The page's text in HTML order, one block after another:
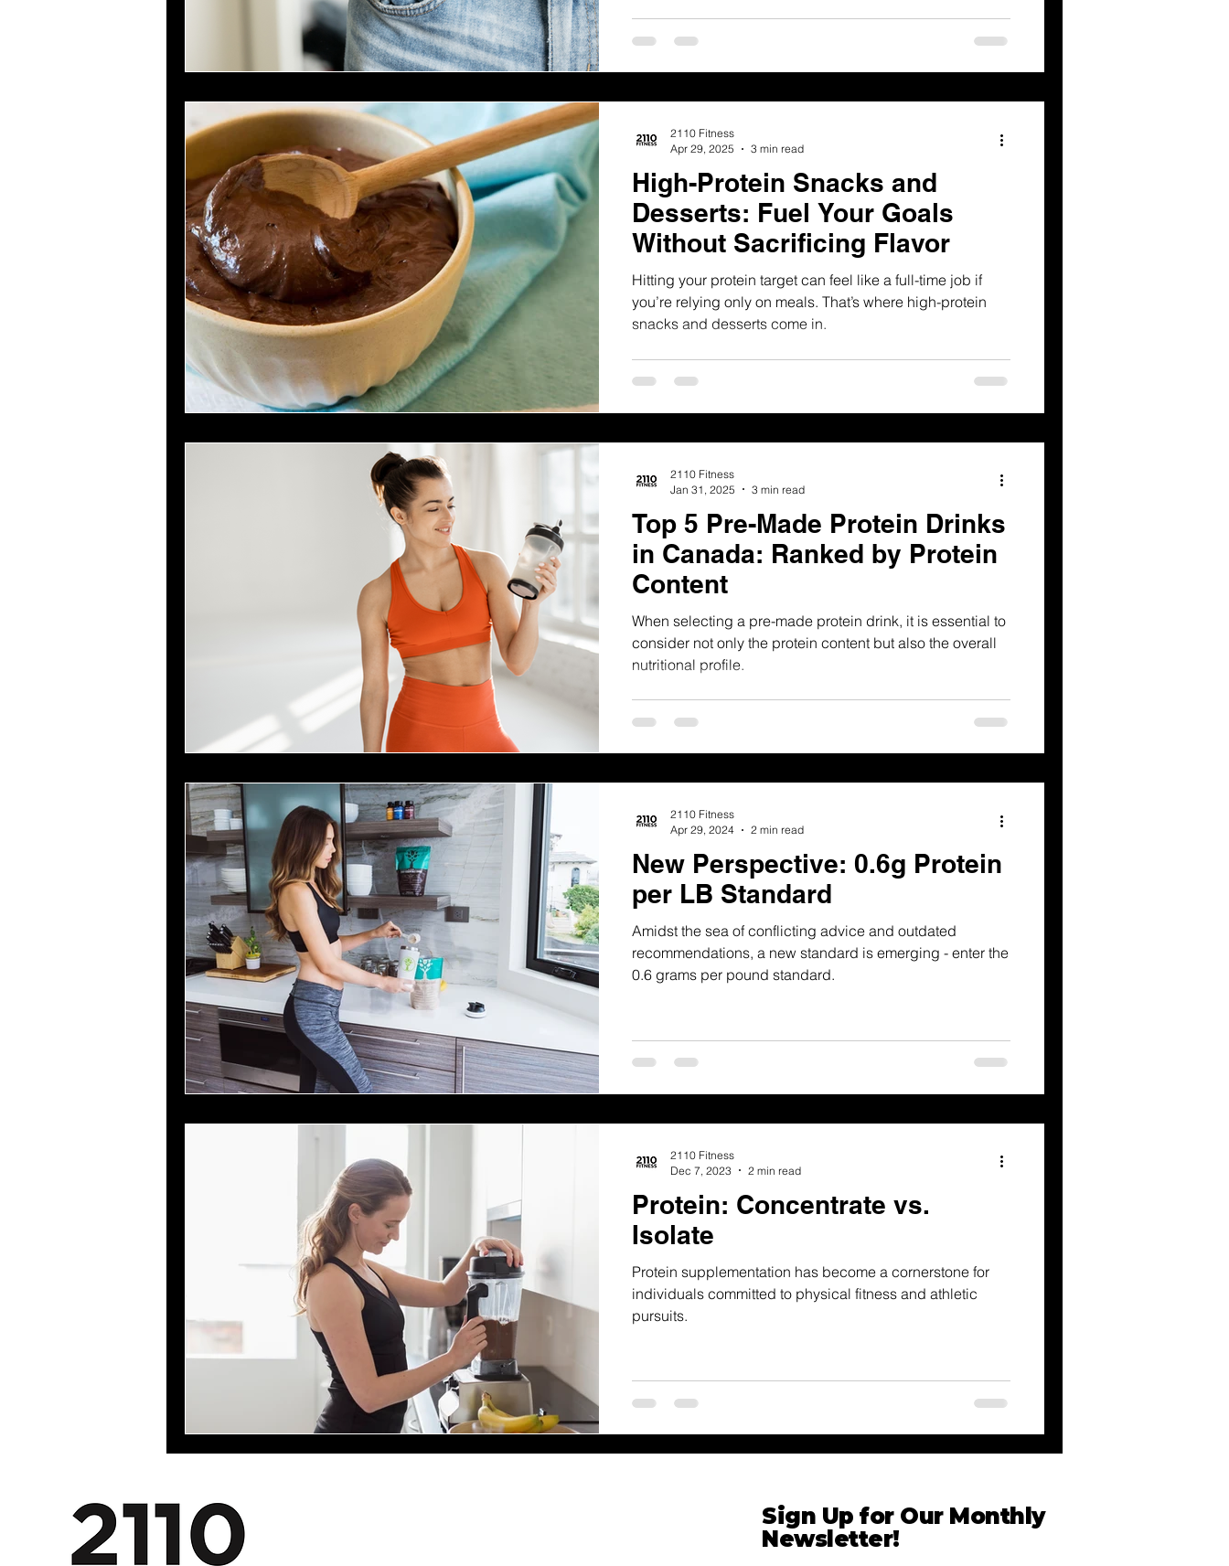
High-Protein Snacks and
Desserts: Fuel Your Goals
Without Sacrificing Flavor
Hitting your protein target can feel like a full-time job if
you’re relying only on meals. That’s where high-protein
snacks and desserts come in.
2110 Fitness
Apr 29, 2025
3 min read
Top 5 Pre-Made Protein Drinks
in Canada: Ranked by Protein
Content
When selecting a pre-made protein drink, it is essential to
consider not only the protein content but also the overall
nutritional profile.
2110 Fitness
Jan 31, 2025
3 min read
New Perspective: 0.6g Protein
per LB Standard
Amidst the sea of conflicting advice and outdated
recommendations, a new standard is emerging - enter the
0.6 grams per pound standard.
2110 Fitness
Apr 29, 2024
2 min read
Protein: Concentrate vs.
Isolate
Protein supplementation has become a cornerstone for
individuals committed to physical fitness and athletic
pursuits.
2110 Fitness
Dec 7, 2023
2 min read
Sign Up for Our Monthly
Newsletter!